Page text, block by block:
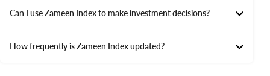
Can I use Zameen Index to make investment decisions?
How frequently is Zameen Index updated?